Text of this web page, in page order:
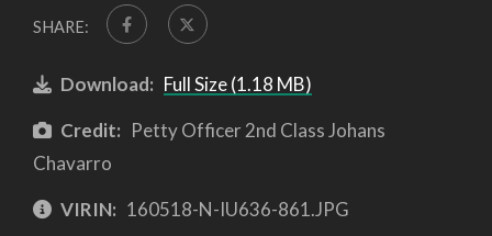
SHARE:
Download: Full Size (1.18 MB)
Credit: Petty Officer 2nd Class Johans
Chavarro
VIRIN: 160518-N-IU636-861.JPG